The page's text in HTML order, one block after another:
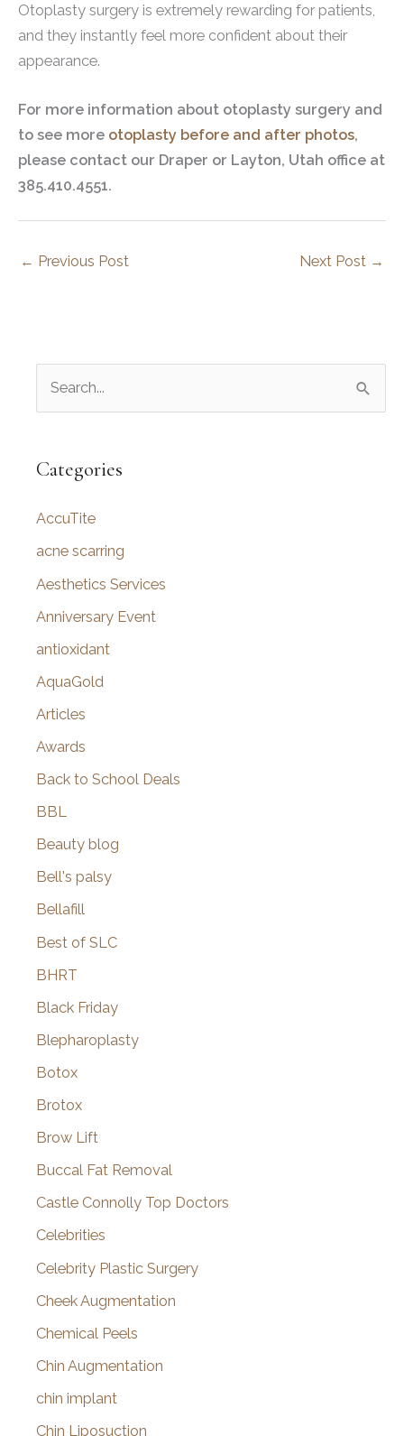
Otoplasty surgery is extremely rewarding for patients,
and they instantly feel more confident about their
appearance.
For more information about otoplasty surgery and
to see more otoplasty before and after photos,
please contact our Draper or Layton, Utah office at
385.410.4551.
← Previous Post Next Post →
r
h
f
o
Categories
AccuTite
acne scarring
Aesthetics Services
Anniversary Event
antioxidant
AquaGold
Articles
Awards
Back to School Deals
BBL
Beauty blog
Bell's palsy
Bellafill
Best of SLC
BHRT
Black Friday
Blepharoplasty
Botox
Brotox
Brow Lift
Buccal Fat Removal
Castle Connolly Top Doctors
Celebrities
Celebrity Plastic Surgery
Cheek Augmentation
Chemical Peels
Chin Augmentation
chin implant
Chin Liposuction